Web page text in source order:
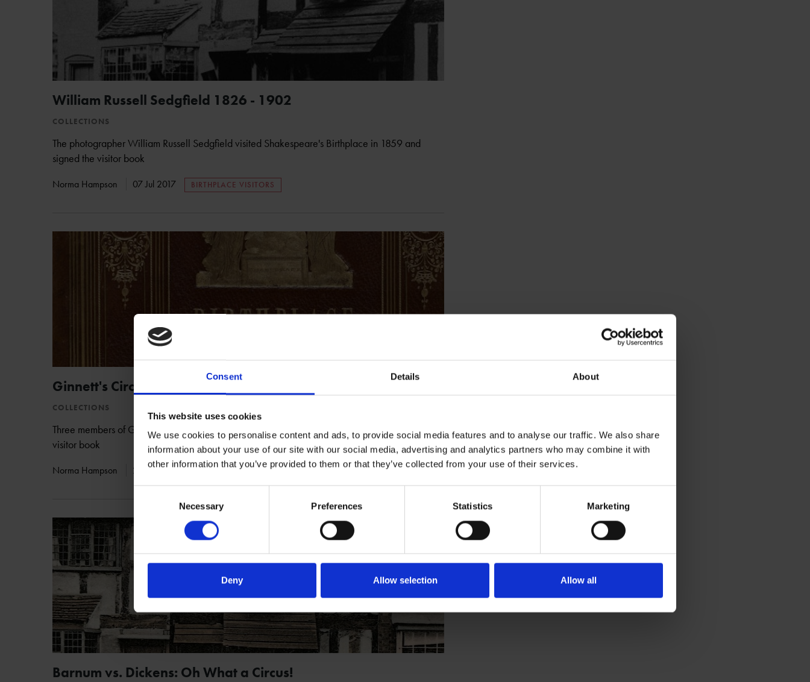
Consent Details About
This website uses cookies
We use cookies to personalise content and ads, to provide social media features and to analyse our traffic. We also share
information about your use of our site with our social media, advertising and analytics partners who may combine it with
other information that you’ve provided to them or that they’ve collected from your use of their services.
Necessary Preferences Statistics Marketing
Deny Allow selection Allow all
William Russell Sedgfield 1826 - 1902
COLLECTIONS
The photographer William Russell Sedgfield visited Shakespeare's Birthplace in 1859 and
signed the visitor book
Norma Hampson 07 Jul 2017 BIRTHPLACE VISITORS
Ginnett's Circus
COLLECTIONS
Three members of Ginnett's Circus visited Shakespeare's Birthplace in 1859 and signed the
visitor book
Norma Hampson 22 May 2017 CIRCUS BIRTHPLACE VISITORS
Barnum vs. Dickens: Oh What a Circus!